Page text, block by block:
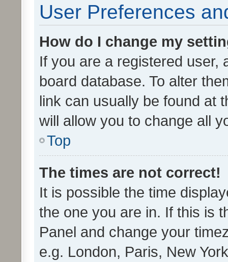
User Preferences
How do I change my
If you are a registered user,
board database. To alter
link can usually be found at
will allow you to change all
Top
The times are not correct!
It is possible the time
the one you are in. If this is
Panel and change your
e.g. London, Paris, New